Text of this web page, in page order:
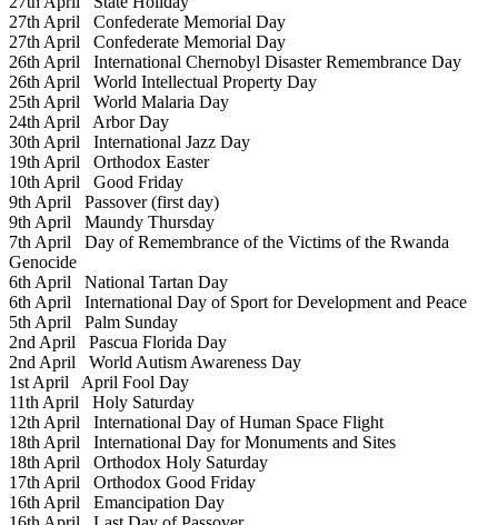
27th April Confederate Memorial Day
27th April Confederate Memorial Day
26th April International Chernobyl Disaster Remembrance Day
26th April World Intellectual Property Day
25th April World Malaria Day
24th April Arbor Day
30th April International Jazz Day
19th April Orthodox Easter
10th April Good Friday
9th April Passover (first day)
9th April Maundy Thursday
7th April Day of Remembrance of the Victims of the Rwanda
Genocide
6th April National Tartan Day
6th April International Day of Sport for Development and Peace
5th April Palm Sunday
2nd April Pascua Florida Day
2nd April World Autism Awareness Day
1st April April Fool Day
11th April Holy Saturday
12th April International Day of Human Space Flight
18th April International Day for Monuments and Sites
18th April Orthodox Holy Saturday
17th April Orthodox Good Friday
16th April Emancipation Day